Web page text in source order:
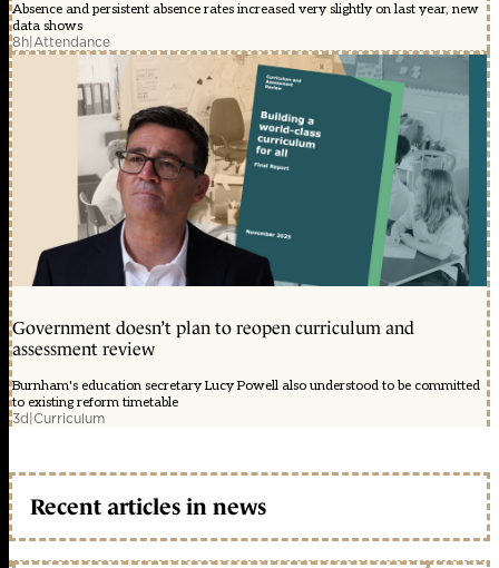
Absence and persistent absence rates increased very slightly on last year, new
data shows
8h|Attendance
Government doesn’t plan to reopen curriculum and
assessment review
Burnham's education secretary Lucy Powell also understood to be committed
to existing reform timetable
3d|Curriculum
Recent articles in news